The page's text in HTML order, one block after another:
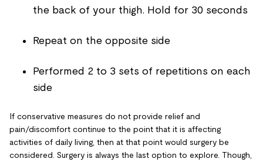
the back of your thigh. Hold for 30 seconds
Repeat on the opposite side
Performed 2 to 3 sets of repetitions on each
side
If conservative measures do not provide relief and
pain/discomfort continue to the point that it is affecting
activities of daily living, then at that point would surgery be
considered. Surgery is always the last option to explore. Though,